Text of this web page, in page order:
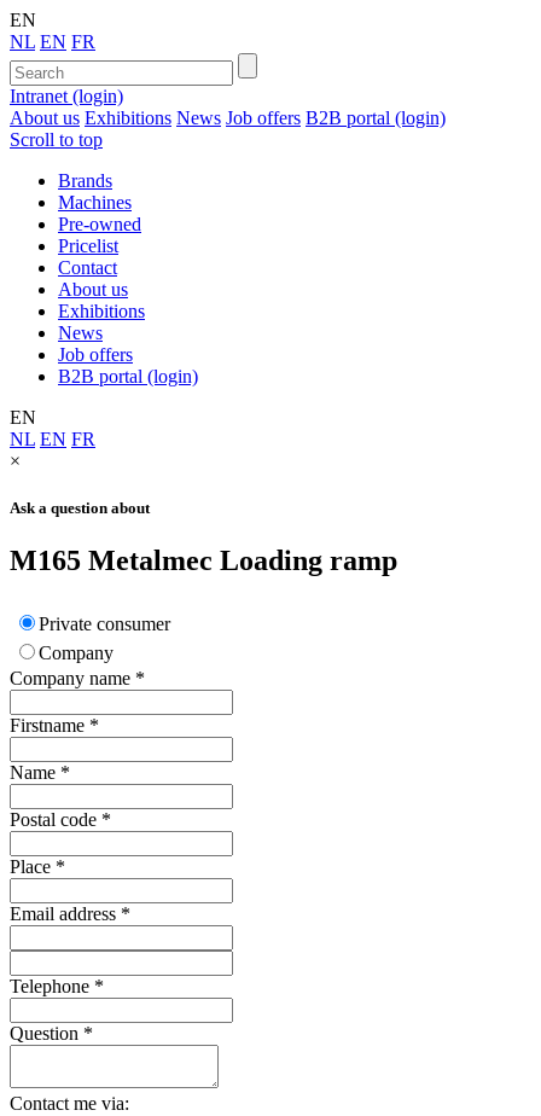
EN
NL EN FR
Intranet (login)
About us Exhibitions News Job offers B2B portal (login)
Scroll to top
Brands
Machines
Pre-owned
Pricelist
Contact
About us
Exhibitions
News
Job offers
B2B portal (login)
EN
NL EN FR
×
Ask a question about
M165 Metalmec Loading ramp
Private consumer
Company
Company name *
Firstname *
Name *
Postal code *
Place *
Email address *
Telephone *
Question *
Contact me via: